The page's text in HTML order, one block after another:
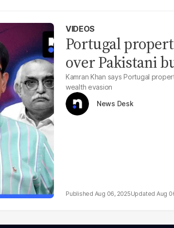
VIDEOS
Portugal
over Pakistani
Kamran Khan says Portugal
wealth evasion
News Desk
Aug 06, 2025 Aug